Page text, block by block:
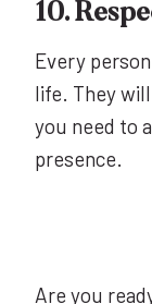
10.
Every
life. They
you need to
presence.
Are you